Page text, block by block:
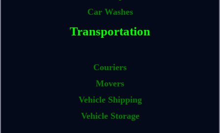
Car Washes
Transportation
Couriers
Movers
Vehicle Shipping
Vehicle Storage